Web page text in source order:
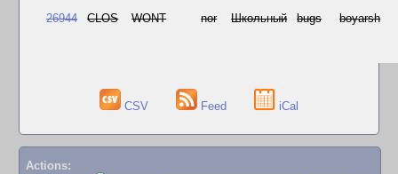
26944 CLOS WONT nor Школьный bugs boyarsh
CSV Feed iCal
Actions: